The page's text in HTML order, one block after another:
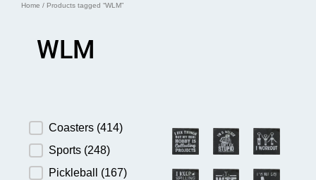
Home / Products tagged “WLM”
WLM
Product Category
Coasters (414)
Sports (248)
Pickleball (167)